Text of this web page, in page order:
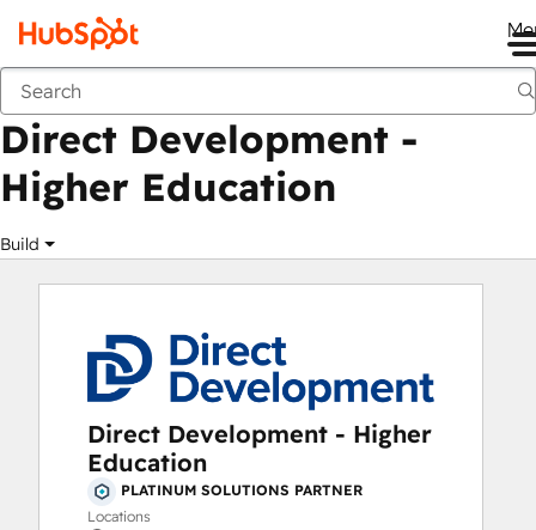
Marketplace
Direct Development -
Higher Education
Build
Direct Development - Higher
Education
PLATINUM SOLUTIONS PARTNER
Locations